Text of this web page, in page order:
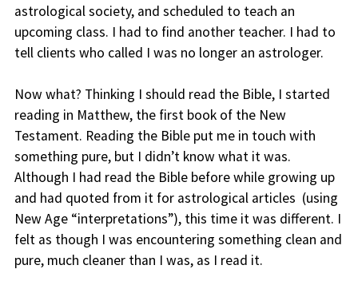
astrological society, and scheduled to teach an
upcoming class. I had to find another teacher. I had to
tell clients who called I was no longer an astrologer.
Now what? Thinking I should read the Bible, I started
reading in Matthew, the first book of the New
Testament. Reading the Bible put me in touch with
something pure, but I didn’t know what it was.
Although I had read the Bible before while growing up
and had quoted from it for astrological articles (using
New Age “interpretations”), this time it was different. I
felt as though I was encountering something clean and
pure, much cleaner than I was, as I read it.